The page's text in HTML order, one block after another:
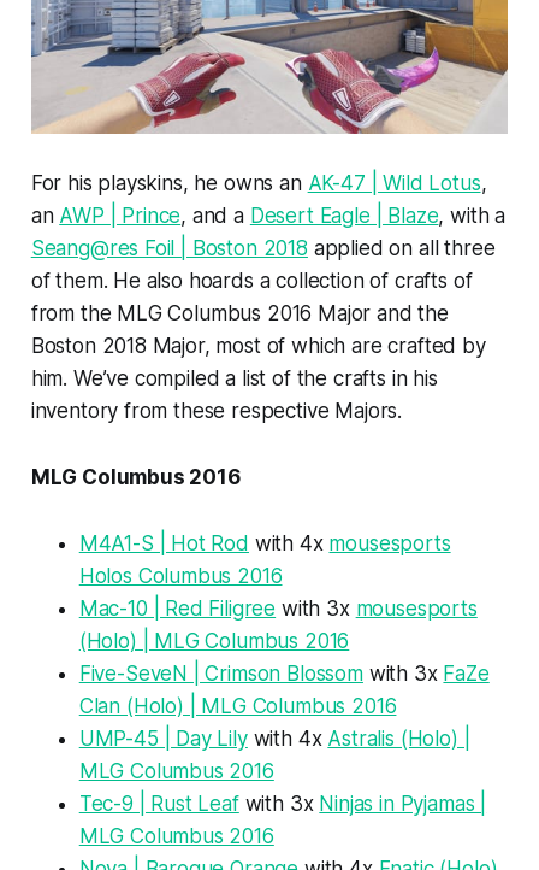
For his playskins, he owns an AK-47 | Wild Lotus,
an AWP | Prince, and a Desert Eagle | Blaze, with a
Seang@res Foil | Boston 2018 applied on all three
of them. He also hoards a collection of crafts of
from the MLG Columbus 2016 Major and the
Boston 2018 Major, most of which are crafted by
him. We’ve compiled a list of the crafts in his
inventory from these respective Majors.
MLG Columbus 2016
M4A1-S | Hot Rod with 4x mousesports
Holos Columbus 2016
Mac-10 | Red Filigree with 3x mousesports
(Holo) | MLG Columbus 2016
Five-SeveN | Crimson Blossomwith 3x FaZe
Clan (Holo) | MLG Columbus 2016
UMP-45 | Day Lilywith 4x Astralis (Holo) |
MLG Columbus 2016
Tec-9 | Rust Leafwith 3x Ninjas in Pyjamas |
MLG Columbus 2016